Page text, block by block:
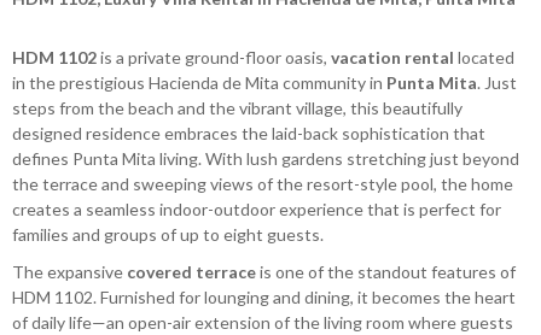
HDM 1102is a private ground-floor oasis, vacation rental located
in the prestigious Hacienda de Mita community in Punta Mita. Just
steps from the beach and the vibrant village, this beautifully
designed residence embraces the laid-back sophistication that
defines Punta Mita living. With lush gardens stretching just beyond
the terrace and sweeping views of the resort-style pool, the home
creates a seamless indoor-outdoor experience that is perfect for
families and groups of up to eight guests.
The expansive covered terraceis one of the standout features of
HDM 1102. Furnished for lounging and dining, it becomes the heart
of daily life—an open-air extension of the living room where guests